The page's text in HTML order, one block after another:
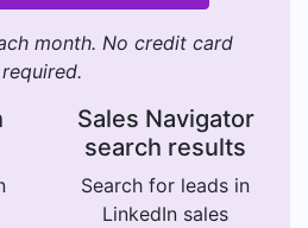
month. No credit card
required.
Sales Navigator
search results
Search for leads in
LinkedIn sales